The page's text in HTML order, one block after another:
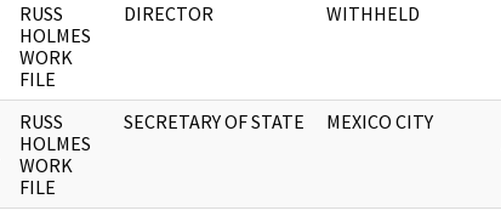
RUSS
HOLMES
WORK
FILE
DIRECTOR WITHHELD
RUSS
HOLMES
WORK
FILE
SECRETARY OF STATE MEXICO CITY